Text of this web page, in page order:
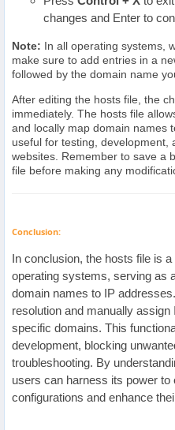
changes and Enter to
Note: In all operating systems,
make sure to add entries in a
followed by the domain name
After editing the hosts file, the
immediately. The hosts file
and locally map domain names
useful for testing, development,
websites. Remember to save a
file before making any
Conclusion:
In conclusion, the hosts file is
operating systems, serving as
domain names to IP
resolution and manually
specific domains. This
development, blocking
troubleshooting. By
users can harness its power
configurations and enhance